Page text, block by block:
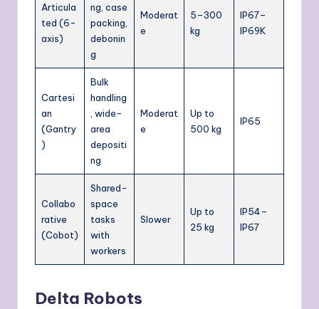
Articula
ted (6-
axis)
ng, case
packing,
debonin
g
Moderat
e
5–300
kg
IP67–
IP69K
Cartesi
an
(Gantry
)
Bulk
handling
, wide-
area
depositi
ng
Moderat
e
Up to
500 kg
IP65
Collabo
rative
(Cobot)
Shared-
space
tasks
with
workers
Slower
Up to
25 kg
IP54–
IP67
Delta Robots